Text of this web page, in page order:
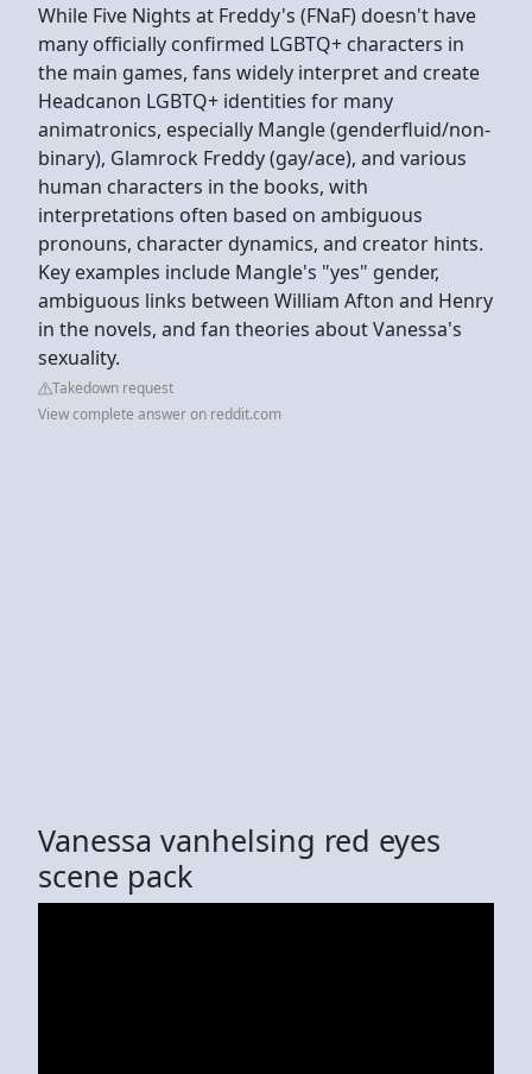
While Five Nights at Freddy's (FNaF) doesn't have
many officially confirmed LGBTQ+ characters in
the main games, fans widely interpret and create
Headcanon LGBTQ+ identities for many
animatronics, especially Mangle (genderfluid/non-
binary), Glamrock Freddy (gay/ace), and various
human characters in the books, with
interpretations often based on ambiguous
pronouns, character dynamics, and creator hints.
Key examples include Mangle's "yes" gender,
ambiguous links between William Afton and Henry
in the novels, and fan theories about Vanessa's
sexuality.
Takedown request
View complete answer on reddit.com
Vanessa vanhelsing red eyes
scene pack